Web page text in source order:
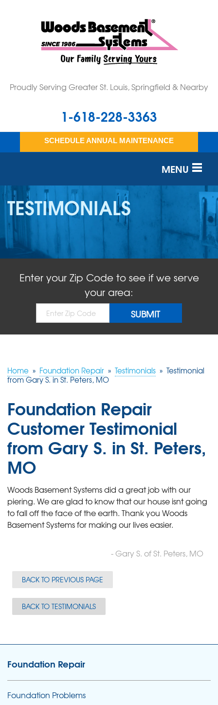
Proudly Serving Greater St. Louis, Springfield & Nearby
1-618-228-3363
SCHEDULE ANNUAL MAINTENANCE
MENU
SERVICES
OUR WORK
ABOUT US
SERVICE AREA
FREE QUOTE!
TESTIMONIALS
Enter your Zip Code to see if we serve
your area:
Home » Foundation Repair » Testimonials » Testimonial
from Gary S. in St. Peters, MO
Foundation Repair
Customer Testimonial
from Gary S. in St. Peters,
MO
Woods Basement Systems did a great job with our
piering. We are glad to know that our house isnt going
to fall off the face of the earth. Thank you Woods
Basement Systems for making our lives easier.
- Gary S. of St. Peters, MO
BACK TO PREVIOUS PAGE
BACK TO TESTIMONIALS
Foundation Repair
Foundation Problems